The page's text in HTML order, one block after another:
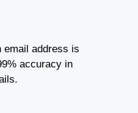
email address is
accuracy in